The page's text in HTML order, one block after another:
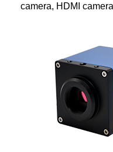
camera, HDMI